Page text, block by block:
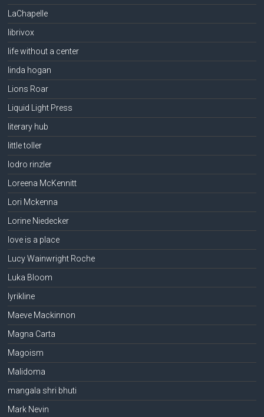
LaChapelle
librivox
life without a center
linda hogan
Lions Roar
Liquid Light Press
literary hub
little toller
lodro rinzler
Loreena McKennitt
Lori Mckenna
Lorine Niedecker
love is a place
Lucy Wainwright Roche
Luka Bloom
lyrikline
Maeve Mackinnon
Magna Carta
Magoism
Malidoma
mangala shri bhuti
Mark Nevin